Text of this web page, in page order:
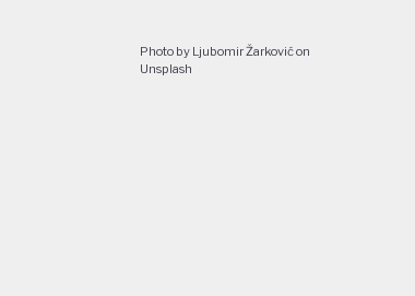
Photo by Ljubomir Žarković on
Unsplash